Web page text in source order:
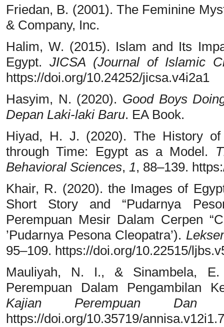
Friedan, B. (2001). The Feminine
& Company, Inc.
Halim, W. (2015). Islam and Its
Egypt. JICSA (Journal of Islamic
https://doi.org/10.24252/jicsa.v4i2a1
Hasyim, N. (2020). Good Boys
Depan Laki-laki Baru. EA Book.
Hiyad, H. J. (2020). The History
through Time: Egypt as a Model.
Behavioral Sciences, 1, 88–139.
Khair, R. (2020). the Images of
Short Story and “Pudarnya
Perempuan Mesir Dalam Cerpen
’Pudarnya Pesona Cleopatra’).
95–109. https://doi.org/10.22515/
Mauliyah, N. I., & Sinambela, E.
Perempuan Dalam Pengambilan
Kajian Perempuan Dan
https://doi.org/10.35719/annisa.v12i1.7